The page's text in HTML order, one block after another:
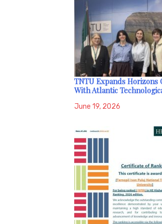
TNTU Expands Horizons
With Atlantic
June 19, 2026